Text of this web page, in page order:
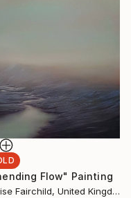
Flow" Painting
Louise Fairchild, United Kingdom